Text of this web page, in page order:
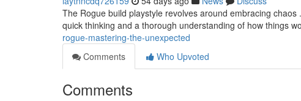
The Rogue build playstyle revolves around embracing
quick thinking and a thorough understanding of how things
rogue-mastering-the-unexpected
Comments
Who Upvoted
Comments